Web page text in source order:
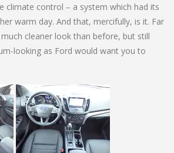
climate control – a system which had its
warm day. And that, mercifully, is it. Far
cleaner look than before, but still
looking as Ford would want you to